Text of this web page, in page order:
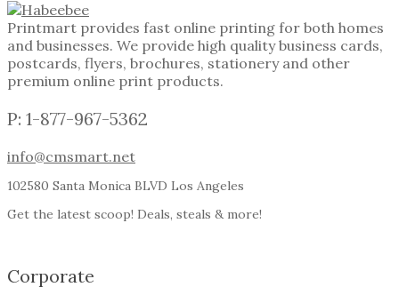
Printmart provides fast online printing for both homes
and businesses. We provide high quality business cards,
postcards, flyers, brochures, stationery and other
premium online print products.
P: 1-877-967-5362
info@cmsmart.net
102580 Santa Monica BLVD Los Angeles
Get the latest scoop! Deals, steals & more!
Corporate